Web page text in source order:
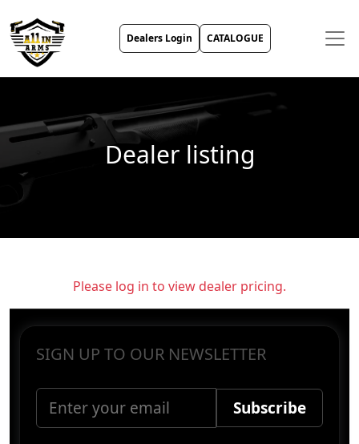
Dealers Login CATALOGUE
Dealer listing
Please log in to view dealer pricing.
SIGN UP TO OUR NEWSLETTER